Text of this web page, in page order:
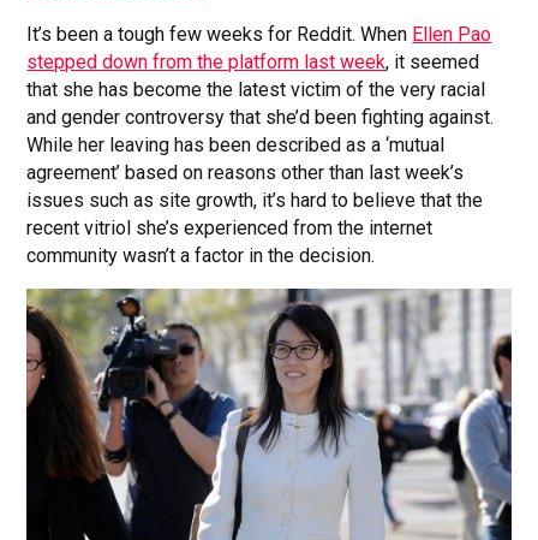
It’s been a tough few weeks for Reddit. When Ellen Pao
stepped down from the platform last week, it seemed
that she has become the latest victim of the very racial
and gender controversy that she’d been fighting against.
While her leaving has been described as a ‘mutual
agreement’ based on reasons other than last week’s
issues such as site growth, it’s hard to believe that the
recent vitriol she’s experienced from the internet
community wasn’t a factor in the decision.